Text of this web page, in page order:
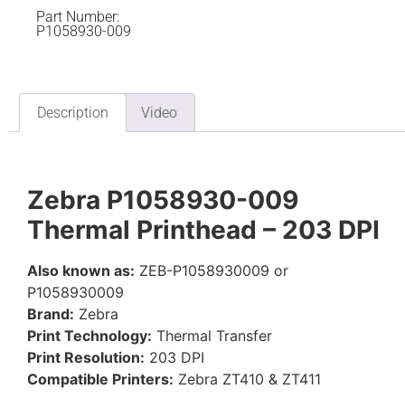
Part Number:
P1058930-009
Description Video
Zebra P1058930-009
Thermal Printhead – 203 DPI
Also known as: ZEB-P1058930009 or
P1058930009
Brand: Zebra
Print Technology: Thermal Transfer
Print Resolution: 203 DPI
Compatible Printers: Zebra ZT410 & ZT411